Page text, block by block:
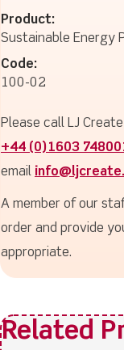
Product:
Sustainable Energy
Code:
100-02
Please call LJ
+44 (0)1603
email
A member of our
order and provide
appropriate.